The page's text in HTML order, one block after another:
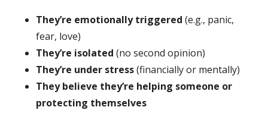
They’re emotionally triggered (e.g., panic,
fear, love)
They’re isolated (no second opinion)
They’re under stress(financially or mentally)
They believe they’re helping someone or
protecting themselves